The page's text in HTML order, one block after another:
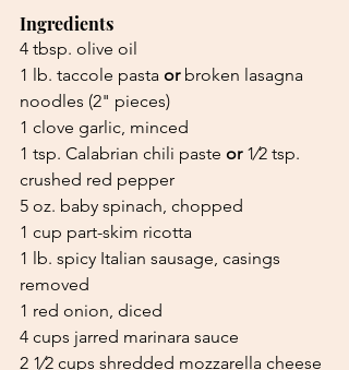
Ingredients
4 tbsp. olive oil
1 lb. taccole pasta or broken lasagna
noodles (2" pieces)
1 clove garlic, minced
1 tsp. Calabrian chili paste or 1⁄2 tsp.
crushed red pepper
5 oz. baby spinach, chopped
1 cup part-skim ricotta
1 lb. spicy Italian sausage, casings
removed
1 red onion, diced
4 cups jarred marinara sauce
2 1⁄2 cups shredded mozzarella cheese